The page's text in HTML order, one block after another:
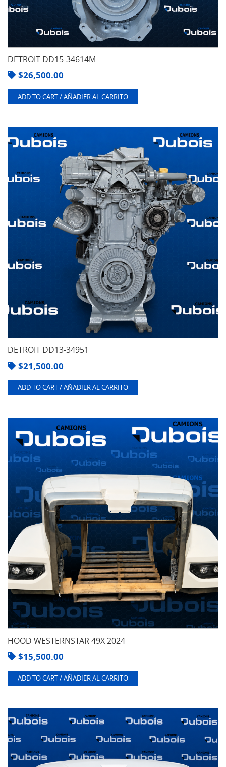
DETROIT DD15-34614M
$26,500.00
ADD TO CART / AÑADIER AL CARRITO
DETROIT DD13-34951
$21,500.00
ADD TO CART / AÑADIER AL CARRITO
HOOD WESTERNSTAR 49X 2024
$15,500.00
ADD TO CART / AÑADIER AL CARRITO